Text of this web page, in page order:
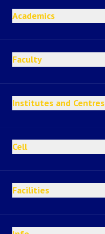
Academics
Faculty
Institutes and Centres
Cell
Facilities